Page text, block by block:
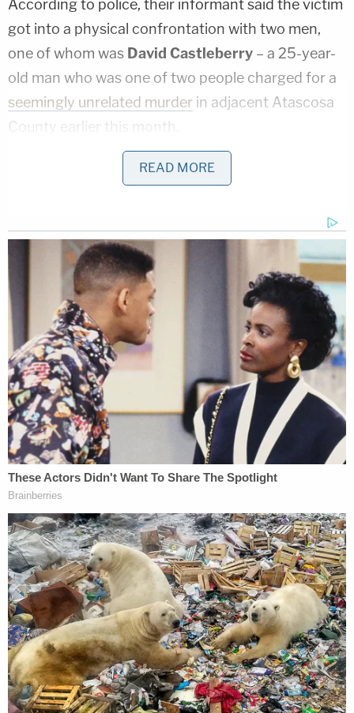
According to police, their informant said the victim
got into a physical confrontation with two men,
one of whom was David Castleberry – a 25-year-
old man who was one of two people charged for a
seemingly unrelated murder in adjacent Atascosa
County earlier this month.
Hunt, the informant said, allegedly made himself
part of the fracas by shooting Pacheco-McKinney.
After the gunshot, the victim was allegedly "tied up,
tortured and injected with bleach before dying." It
is, however, currently unclear, who is alleged to
have done exactly what with the helpless man as
he was confined, bleeding out, and dying.
On Monday, Jan. 30, 2023, Noel Desselle
, 30, was
arrested after turning herself in on one count of
altering, destroying, and/or concealing a human
corpse, Bexar County records reviewed by
Law&Crime show. A warrant for that charge was
issued earlier this month – based on a criminal
complaint filed Nov. 12, 2022. She is currently
awaiting indictment. Her bond was set at $150,000
last week.
The case is being investigated by a task force
including the SAPD, LOPD, Atascosa County
Sheriff's Office, and Texas Rangers.
According to law enforcement, Desselle and
Castleberry used a stolen vehicle and a trash can
READ MORE